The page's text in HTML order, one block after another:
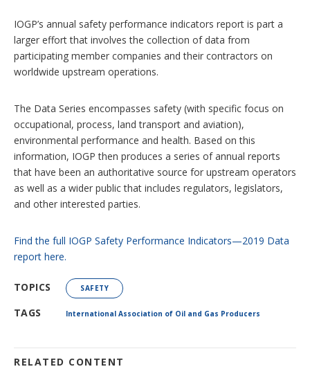
IOGP’s annual safety performance indicators report is part a
larger effort that involves the collection of data from
participating member companies and their contractors on
worldwide upstream operations.
The Data Series encompasses safety (with specific focus on
occupational, process, land transport and aviation),
environmental performance and health. Based on this
information, IOGP then produces a series of annual reports
that have been an authoritative source for upstream operators
as well as a wider public that includes regulators, legislators,
and other interested parties.
Find the full IOGP Safety Performance Indicators—2019 Data
report here.
TOPICS SAFETY
TAGS International Association of Oil and Gas Producers
RELATED CONTENT